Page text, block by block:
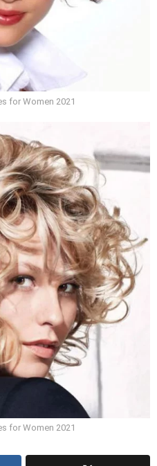
for Women 2021
for Women 2021